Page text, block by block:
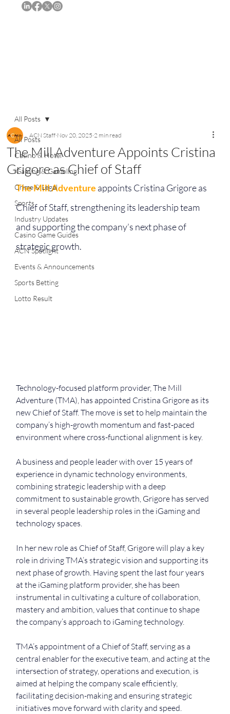
All Posts
Casino & Hotel
iGaming & Gambling
Crime & Legal
Sports
Industry Updates
Casino Game Guides
ACN Spotlight
Events & Announcements
Sports Betting
Lotto Result
All Posts
The Mill Adventure Appoints Cristina
Grigore as Chief of Staff
ACN Staff Nov 20, 2025 2 min read
The Mill Adventure appoints Cristina Grigore as
Chief of Staff, strengthening its leadership team
and supporting the company’s next phase of
strategic growth.
Technology-focused platform provider, The Mill
Adventure (TMA), has appointed Cristina Grigore as its
new Chief of Staff. The move is set to help maintain the
company’s high-growth momentum and fast-paced
environment where cross-functional alignment is key.
A business and people leader with over 15 years of
experience in dynamic technology environments,
combining strategic leadership with a deep
commitment to sustainable growth, Grigore has served
in several people leadership roles in the iGaming and
technology spaces.
In her new role as Chief of Staff, Grigore will play a key
role in driving TMA’s strategic vision and supporting its
next phase of growth. Having spent the last four years
at the iGaming platform provider, she has been
instrumental in cultivating a culture of collaboration,
mastery and ambition, values that continue to shape
the company’s approach to iGaming technology.
TMA’s appointment of a Chief of Staff, serving as a
central enabler for the executive team, and acting at the
intersection of strategy, operations and execution, is
aimed at helping the company scale efficiently,
facilitating decision-making and ensuring strategic
initiatives move forward with clarity and speed.